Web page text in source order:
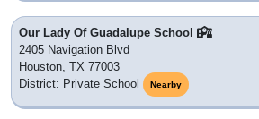
Our Lady Of Guadalupe School
2405 Navigation Blvd
Houston, TX 77003
District: Private School
Nearby